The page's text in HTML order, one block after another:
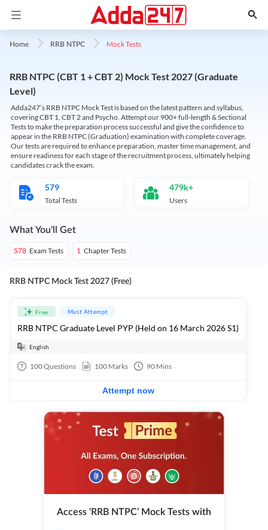
Home RRB NTPC Mock Tests
RRB NTPC (CBT 1 + CBT 2) Mock Test 2027 (Graduate
Level)
Adda247’s RRB NTPC Mock Test is based on the latest pattern and syllabus,
covering CBT 1, CBT 2 and Psycho. Attempt our 900+ full-length & Sectional
Tests to make the preparation process successful and give the confidence to
appear in the RRB NTPC (Graduation) examination with complete coverage.
Our tests are required to enhance preparation, master time management, and
ensure readiness for each stage of the recruitment process, ultimately helping
candidates crack the exam.
579
Total Tests
479k+
Users
What You'll Get
578 Exam Tests 1 Chapter Tests
RRB NTPC Mock Test 2027 (Free)
Free Must Attempt
RRB NTPC Graduate Level PYP (Held on 16 March 2026 S1)
English
100Questions 100 Marks 90 Mins
Attempt now
Access ‘RRB NTPC’ Mock Tests with